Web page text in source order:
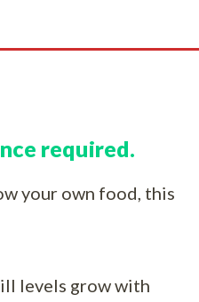
required.
your own food, this
levels grow with